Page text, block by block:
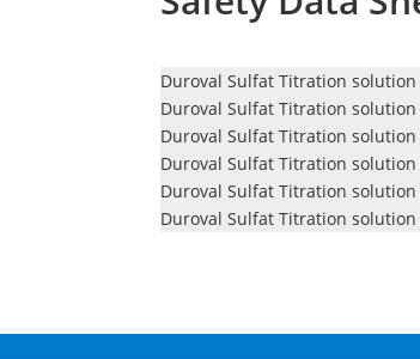
Duroval Sulfat Titration
Duroval Sulfat Titration
Duroval Sulfat Titration
Duroval Sulfat Titration
Duroval Sulfat Titration
Duroval Sulfat Titration